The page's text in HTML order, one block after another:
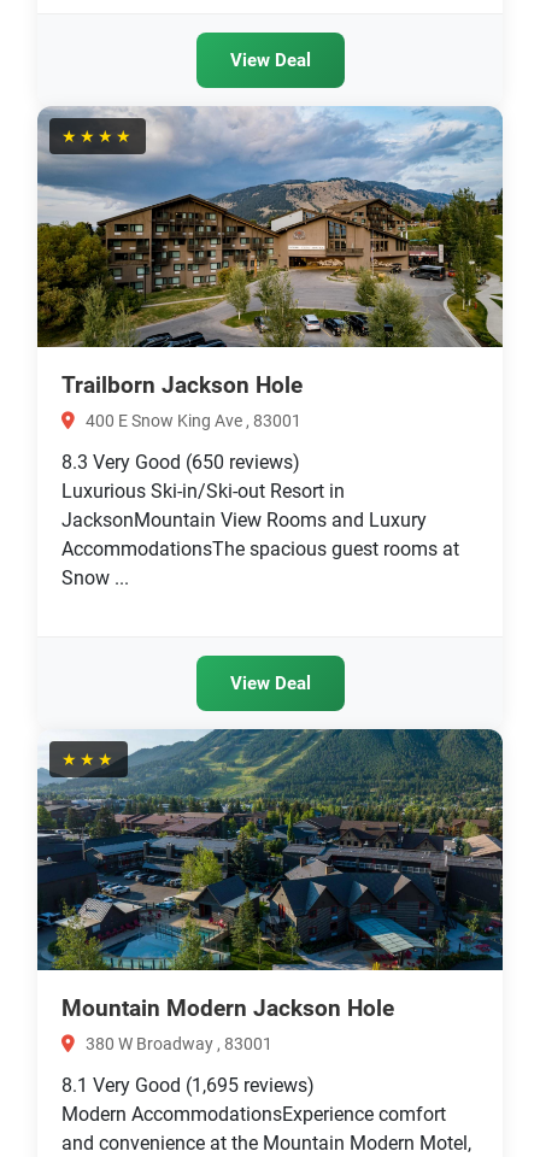
View Deal
★★★★
Trailborn Jackson Hole
400 E Snow King Ave , 83001
8.3 Very Good (650 reviews)
Luxurious Ski-in/Ski-out Resort in
JacksonMountain View Rooms and Luxury
AccommodationsThe spacious guest rooms at
Snow ...
View Deal
★★★
Mountain Modern Jackson Hole
380 W Broadway , 83001
8.1 Very Good (1,695 reviews)
Modern AccommodationsExperience comfort
and convenience at the Mountain Modern Motel,